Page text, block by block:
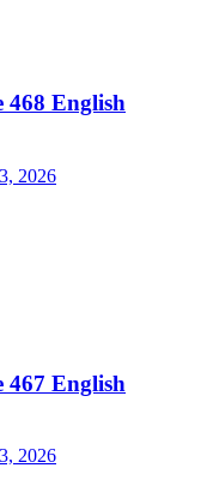
468 English
2026
467 English
2026